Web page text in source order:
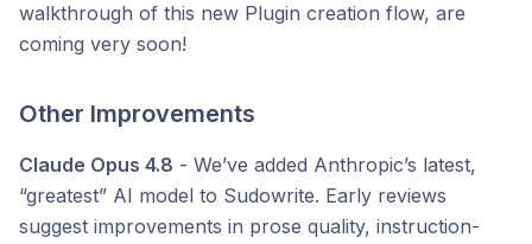
walkthrough of this new Plugin creation flow, are
coming very soon!
Other Improvements
Claude Opus 4.8 - We’ve added Anthropic’s latest,
“greatest” AI model to Sudowrite. Early reviews
suggest improvements in prose quality, instruction-